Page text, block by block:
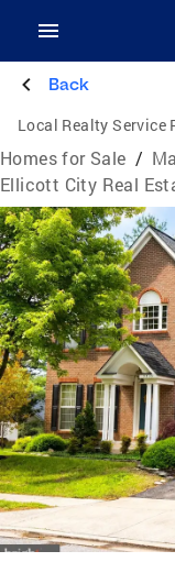
Back
Local Realty Service
Homes for Sale /
Ellicott City Real